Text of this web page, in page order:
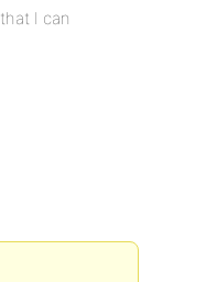
I can